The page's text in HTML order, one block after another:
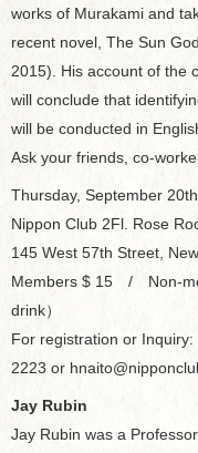
works of Murakami and
recent novel, The Sun
2015). His account of the
will conclude that
will be conducted in
Ask your friends, co-
Thursday, September
Nippon Club 2Fl. Rose
145 West 57th Street,
Members $ 15 / Non-
drink）
For registration or
2223 or
Jay Rubin
Jay Rubin was a